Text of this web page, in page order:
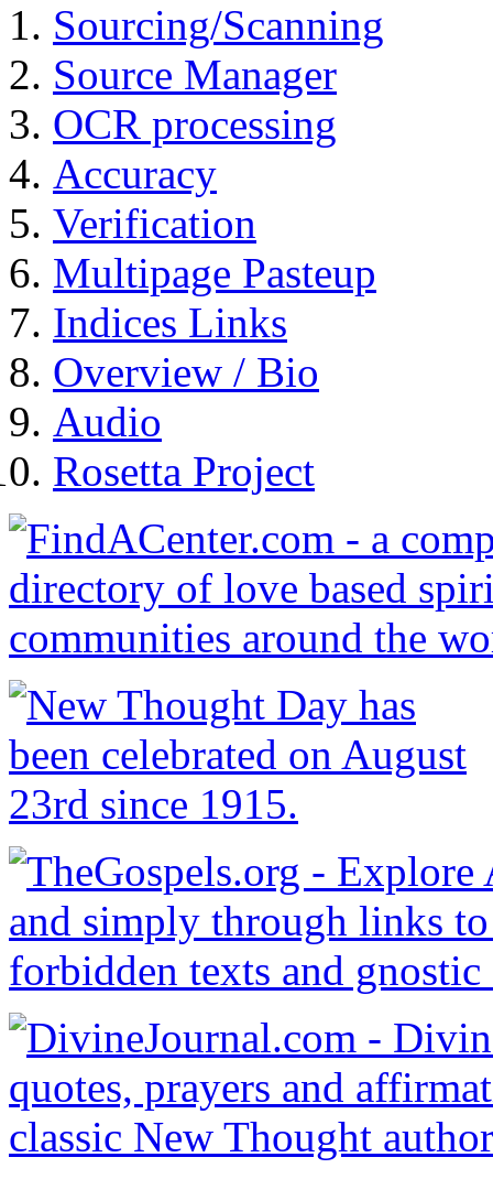
Sourcing/Scanning
Source Manager
OCR processing
Accuracy
Verification
Multipage Pasteup
Indices Links
Overview / Bio
Audio
Rosetta Project